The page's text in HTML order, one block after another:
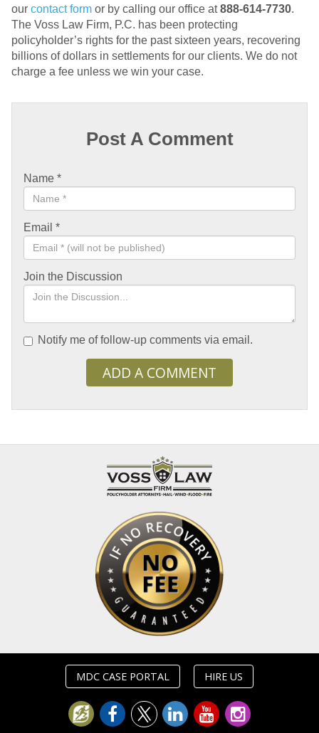
our contact form or by calling our office at888-614-7730.
The Voss Law Firm, P.C. has been protecting
policyholder’s rights for the past sixteen years, recovering
billions of dollars in settlements for our clients. We do not
charge a fee unless we win your case.
Post A Comment
Name *
Email *
Join the Discussion
Notify me of follow-up comments via email.
ADD A COMMENT
MDC CASE PORTAL HIRE US